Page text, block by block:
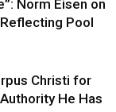
Norm Eisen on
Pool
Christi for
He Has